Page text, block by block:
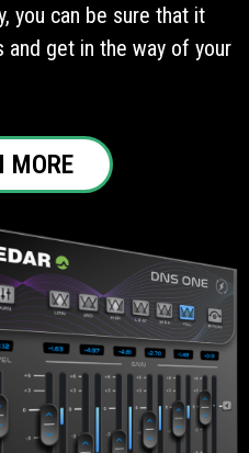
you can be sure that it
and get in the way of your
MORE